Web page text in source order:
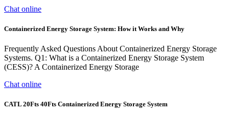
Chat online
Containerized Energy Storage System: How it Works and Why
Frequently Asked Questions About Containerized Energy Storage
Systems. Q1: What is a Containerized Energy Storage System
(CESS)? A Containerized Energy Storage
Chat online
CATL 20Fts 40Fts Containerized Energy Storage System